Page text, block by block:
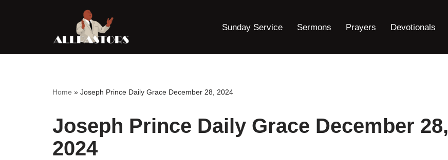
content
Sunday Service Sermons Prayers Devotionals
Home » Joseph Prince Daily Grace December 28, 2024
Joseph Prince Daily Grace December 28,
2024